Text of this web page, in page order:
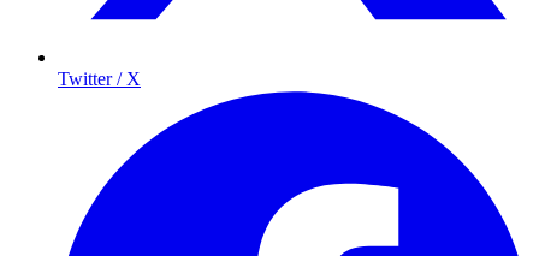
Twitter / X